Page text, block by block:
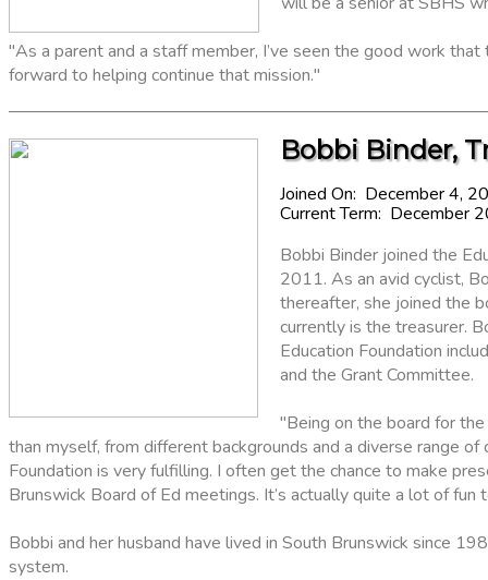
"As a parent and a staff member, I’ve seen the good work
forward to helping continue that mission."
Bobbi Binder,
Joined On: December 4,
Current Term: December
Bobbi Binder joined the
2011. As an avid cyclist,
thereafter, she joined the
currently is the treasurer.
Education Foundation
and the Grant Committee.
"Being on the board for
than myself, from different backgrounds and a diverse range
Foundation is very fulfilling. I often get the chance to make
Brunswick Board of Ed meetings. It’s actually quite a lot of
Bobbi and her husband have lived in South Brunswick since
system.